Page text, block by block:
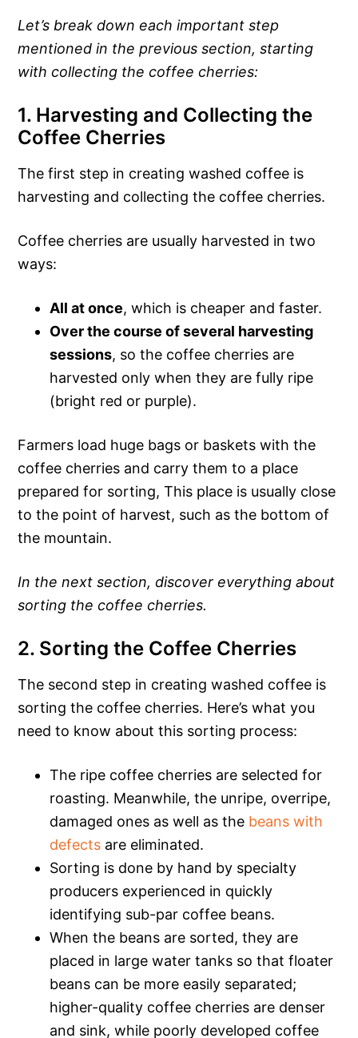
Let’s break down each important step
mentioned in the previous section, starting
with collecting the coffee cherries:
1. Harvesting and Collecting the
Coffee Cherries
The first step in creating washed coffee is
harvesting and collecting the coffee cherries.
Coffee cherries are usually harvested in two
ways:
All at once, which is cheaper and faster.
Over the course of several harvesting
sessions, so the coffee cherries are
harvested only when they are fully ripe
(bright red or purple).
Farmers load huge bags or baskets with the
coffee cherries and carry them to a place
prepared for sorting, This place is usually close
to the point of harvest, such as the bottom of
the mountain.
In the next section, discover everything about
sorting the coffee cherries.
2. Sorting the Coffee Cherries
The second step in creating washed coffee is
sorting the coffee cherries. Here’s what you
need to know about this sorting process:
The ripe coffee cherries are selected for
roasting. Meanwhile, the unripe, overripe,
damaged ones as well as the beans with
defects are eliminated.
Sorting is done by hand by specialty
producers experienced in quickly
identifying sub-par coffee beans.
When the beans are sorted, they are
placed in large water tanks so that floater
beans can be more easily separated;
higher-quality coffee cherries are denser
and sink, while poorly developed coffee